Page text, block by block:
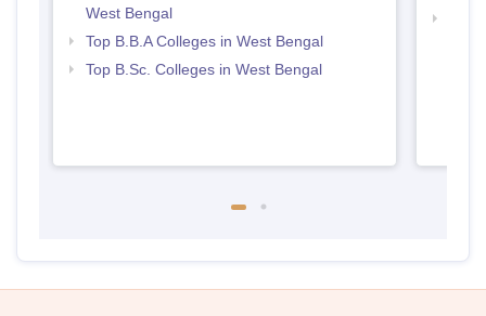
West Bengal
Top B.B.A Colleges in West Bengal
Top B.Sc. Colleges in West Bengal